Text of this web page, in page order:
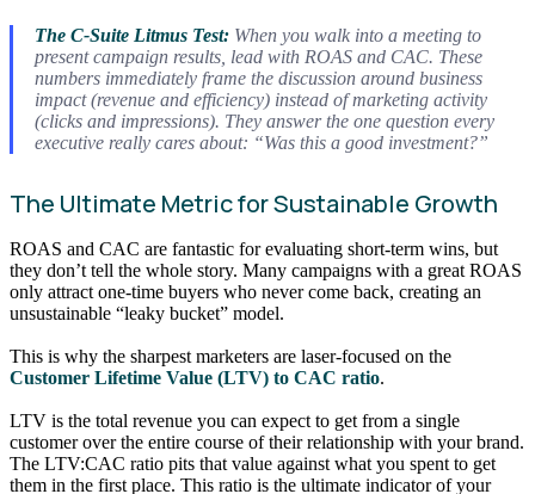
The C-Suite Litmus Test:When you walk into a meeting to
present campaign results, lead with ROAS and CAC. These
numbers immediately frame the discussion around business
impact (revenue and efficiency) instead of marketing activity
(clicks and impressions). They answer the one question every
executive really cares about: “Was this a good investment?”
The Ultimate Metric for Sustainable Growth
ROAS and CAC are fantastic for evaluating short-term wins, but
they don’t tell the whole story. Many campaigns with a great ROAS
only attract one-time buyers who never come back, creating an
unsustainable “leaky bucket” model.
This is why the sharpest marketers are laser-focused on the
Customer Lifetime Value (LTV) to CAC ratio.
LTV is the total revenue you can expect to get from a single
customer over the entire course of their relationship with your brand.
The LTV:CAC ratio pits that value against what you spent to get
them in the first place. This ratio is the ultimate indicator of your